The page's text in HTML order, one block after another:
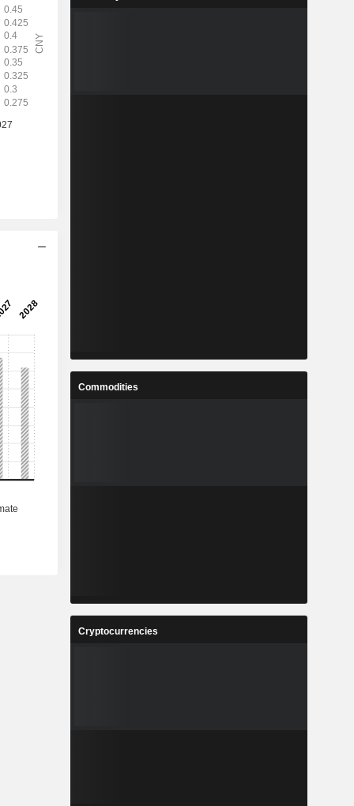
Commodities
Cryptocurrencies